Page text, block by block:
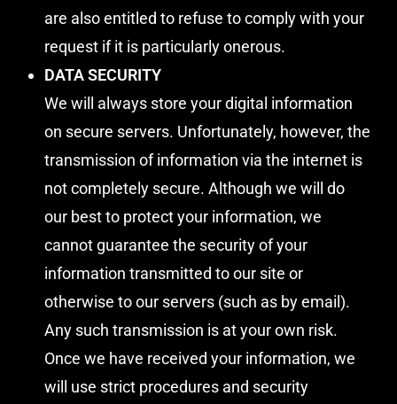
are also entitled to refuse to comply with your
request if it is particularly onerous.
DATA SECURITY
We will always store your digital information
on secure servers. Unfortunately, however, the
transmission of information via the internet is
not completely secure. Although we will do
our best to protect your information, we
cannot guarantee the security of your
information transmitted to our site or
otherwise to our servers (such as by email).
Any such transmission is at your own risk.
Once we have received your information, we
will use strict procedures and security